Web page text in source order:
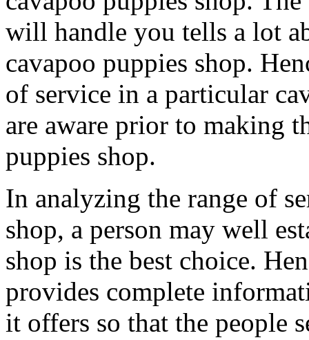
will handle you tells a lot
cavapoo puppies shop.
of service in a particular
are aware prior to making
puppies shop.
In analyzing the range of
shop, a person may well
shop is the best choice.
provides complete
it offers so that the people